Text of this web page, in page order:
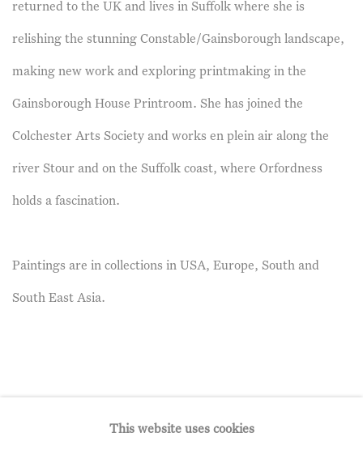
returned to the UK and lives in Suffolk where she is
relishing the stunning Constable/Gainsborough landscape,
making new work and exploring printmaking in the
Gainsborough House Printroom. She has joined the
Colchester Arts Society and works en plein air along the
river Stour and on the Suffolk coast, where Orfordness
holds a fascination.
Paintings are in collections in USA, Europe, South and
South East Asia.
This website uses cookies